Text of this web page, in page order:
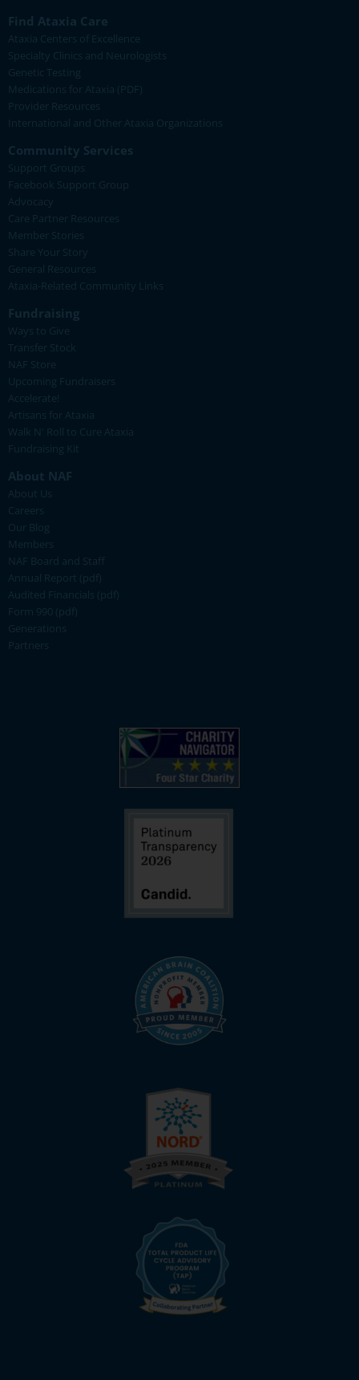
Find Ataxia Care
Ataxia Centers of Excellence
Specialty Clinics and Neurologists
Genetic Testing
Medications for Ataxia (PDF)
Provider Resources
International and Other Ataxia Organizations
Community Services
Support Groups
Facebook Support Group
Advocacy
Care Partner Resources
Member Stories
Share Your Story
General Resources
Ataxia-Related Community Links
Fundraising
Ways to Give
Transfer Stock
NAF Store
Upcoming Fundraisers
Accelerate!
Artisans for Ataxia
Walk N' Roll to Cure Ataxia
Fundraising Kit
About NAF
About Us
Careers
Our Blog
Members
NAF Board and Staff
Annual Report (pdf)
Audited Financials (pdf)
Form 990 (pdf)
Generations
Partners